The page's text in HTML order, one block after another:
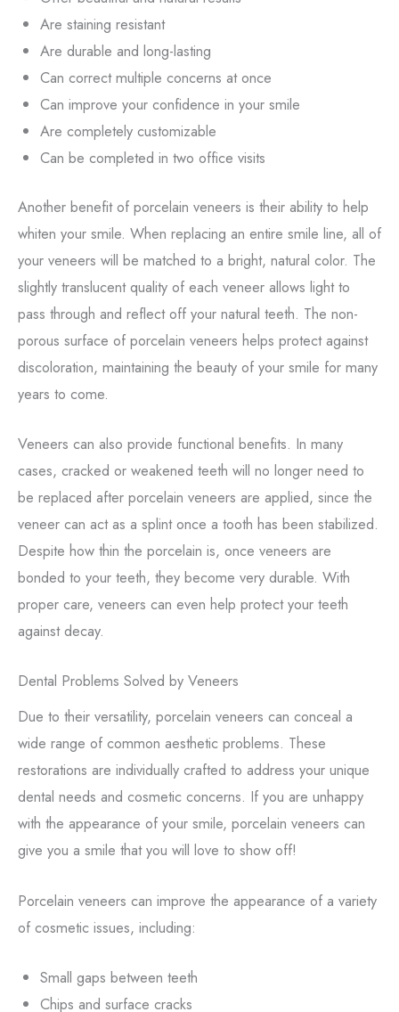
Are staining resistant
Are durable and long-lasting
Can correct multiple concerns at once
Can improve your confidence in your smile
Are completely customizable
Can be completed in two office visits
Another benefit of porcelain veneers is their ability to help
whiten your smile. When replacing an entire smile line, all of
your veneers will be matched to a bright, natural color. The
slightly translucent quality of each veneer allows light to
pass through and reflect off your natural teeth. The non-
porous surface of porcelain veneers helps protect against
discoloration, maintaining the beauty of your smile for many
years to come.
Veneers can also provide functional benefits. In many
cases, cracked or weakened teeth will no longer need to
be replaced after porcelain veneers are applied, since the
veneer can act as a splint once a tooth has been stabilized.
Despite how thin the porcelain is, once veneers are
bonded to your teeth, they become very durable. With
proper care, veneers can even help protect your teeth
against decay.
Dental Problems Solved by Veneers
Due to their versatility, porcelain veneers can conceal a
wide range of common aesthetic problems. These
restorations are individually crafted to address your unique
dental needs and cosmetic concerns. If you are unhappy
with the appearance of your smile, porcelain veneers can
give you a smile that you will love to show off!
Porcelain veneers can improve the appearance of a variety
of cosmetic issues, including:
Small gaps between teeth
Chips and surface cracks